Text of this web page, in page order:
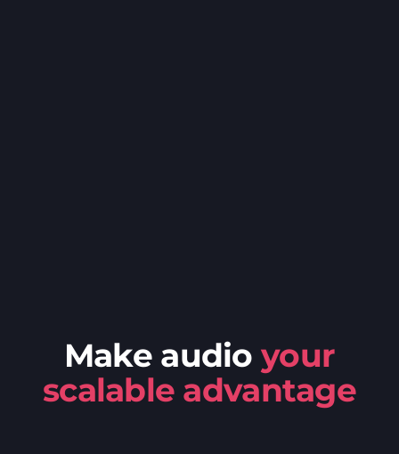
Make audio your
scalable advantage